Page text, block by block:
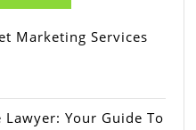
Marketing Services
Your Guide To